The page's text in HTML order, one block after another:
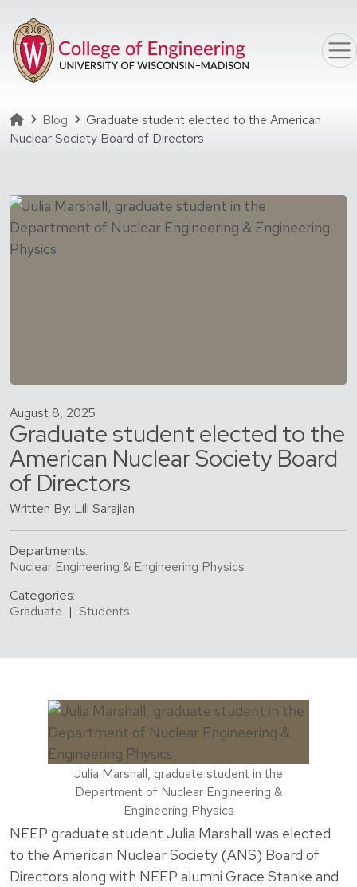
Homepage
Blog
Graduate student elected to the American
Nuclear Society Board of Directors
August 8, 2025
Graduate student elected to the
American Nuclear Society Board
of Directors
Written By: Lili Sarajian
Departments:
Nuclear Engineering & Engineering Physics
Categories:
Graduate | Students
Julia Marshall, graduate student in the
Department of Nuclear Engineering &
Engineering Physics
NEEP graduate student Julia Marshall was elected
to the American Nuclear Society (ANS) Board of
Directors along with NEEP alumni Grace Stanke and